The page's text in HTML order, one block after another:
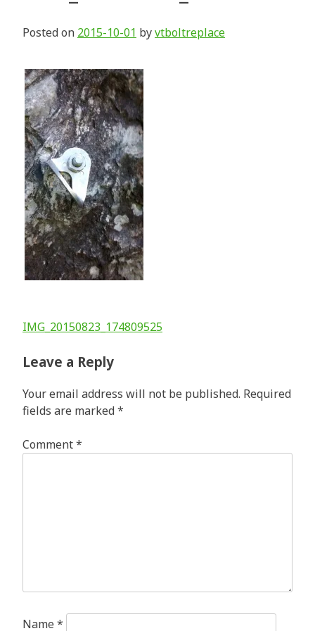
Posted on 2015-10-01 byvtboltreplace
Post
navigation
IMG_20150823_174809525
Leave a Reply
Your email address will not be published. Required
fields are marked*
Comment*
Name *